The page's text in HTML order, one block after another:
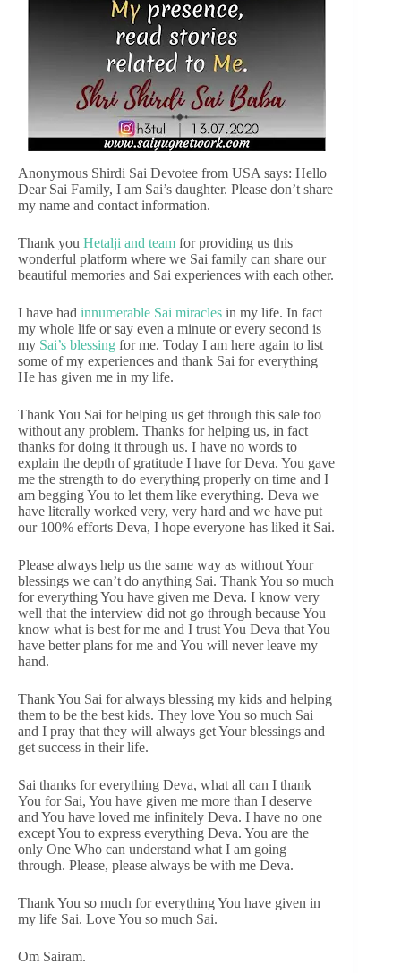
Anonymous Shirdi Sai Devotee from USA says: Hello
Dear Sai Family, I am Sai’s daughter. Please don’t share
my name and contact information.
Thank you Hetalji and team for providing us this
wonderful platform where we Sai family can share our
beautiful memories and Sai experiences with each other.
I have had innumerable Sai miracles in my life. In fact
my whole life or say even a minute or every second is
my Sai’s blessing for me. Today I am here again to list
some of my experiences and thank Sai for everything
He has given me in my life.
Thank You Sai for helping us get through this sale too
without any problem. Thanks for helping us, in fact
thanks for doing it through us. I have no words to
explain the depth of gratitude I have for Deva. You gave
me the strength to do everything properly on time and I
am begging You to let them like everything. Deva we
have literally worked very, very hard and we have put
our 100% efforts Deva, I hope everyone has liked it Sai.
Please always help us the same way as without Your
blessings we can’t do anything Sai. Thank You so much
for everything You have given me Deva. I know very
well that the interview did not go through because You
know what is best for me and I trust You Deva that You
have better plans for me and You will never leave my
hand.
Thank You Sai for always blessing my kids and helping
them to be the best kids. They love You so much Sai
and I pray that they will always get Your blessings and
get success in their life.
Sai thanks for everything Deva, what all can I thank
You for Sai, You have given me more than I deserve
and You have loved me infinitely Deva. I have no one
except You to express everything Deva. You are the
only One Who can understand what I am going
through. Please, please always be with me Deva.
Thank You so much for everything You have given in
my life Sai. Love You so much Sai.
Om Sairam.